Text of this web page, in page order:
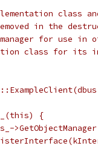
class
in the
for use in
class for its
{